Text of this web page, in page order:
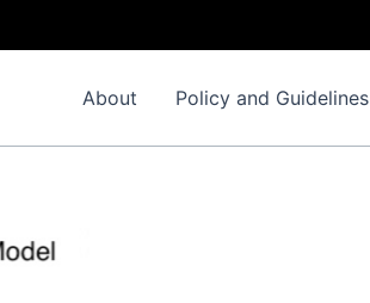
About Policy and Guidelines